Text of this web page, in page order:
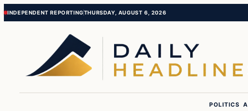
Skip
Skip
INDEPENDENT REPORTINGTHURSDAY, AUGUST 6, 2026
POLITICS